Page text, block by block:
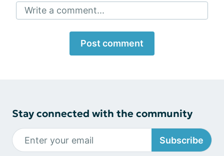
Write a comment...
Post comment
Stay connected with the community
Subscribe